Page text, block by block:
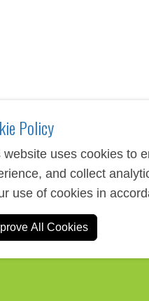
Policy
website uses cookies to
and collect
use of cookies in
All Cookies